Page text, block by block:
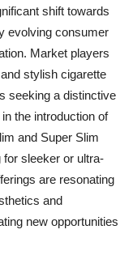
shift towards
evolving consumer
Market players
stylish cigarette
seeking a distinctive
the introduction of
and Super Slim
sleeker or ultra-
are resonating
and
new opportunities